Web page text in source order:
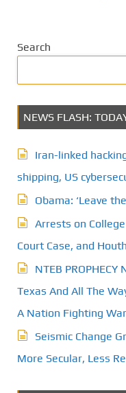
Search
NEWS FLASH:
Iran-linked
shipping, US
Obama: ‘Leave
Arrests on
Court Case, and
NTEB PROPHECY
Texas And All The
A Nation Fighting
Seismic Change
More Secular, Less